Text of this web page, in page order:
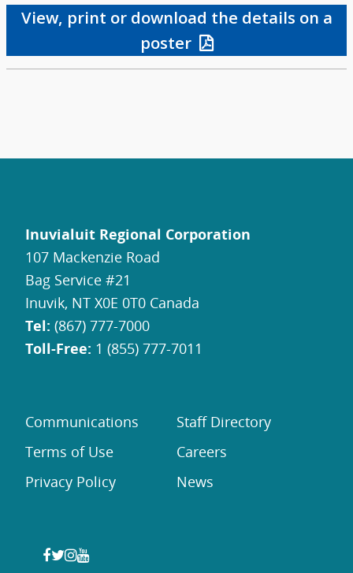
View, print or download the details on a
poster
Inuvialuit Regional Corporation
107 Mackenzie Road
Bag Service #21
Inuvik, NT X0E 0T0 Canada
Tel: (867) 777-7000
Toll-Free: 1 (855) 777-7011
Communications
Terms of Use
Privacy Policy
Staff Directory
Careers
News